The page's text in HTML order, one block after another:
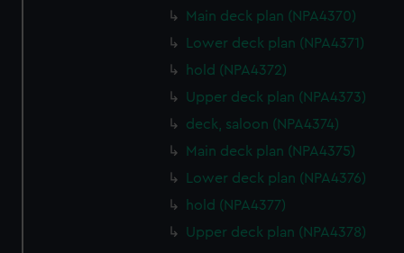
Main deck plan (NPA4370)
Lower deck plan (NPA4371)
hold (NPA4372)
Upper deck plan (NPA4373)
deck, saloon (NPA4374)
Main deck plan (NPA4375)
Lower deck plan (NPA4376)
hold (NPA4377)
Upper deck plan (NPA4378)